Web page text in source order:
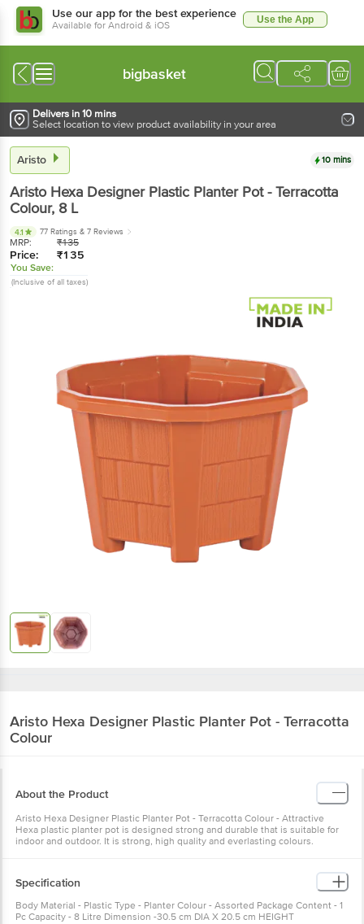
Use our app for the best experience
Available for Android & iOS Use the App
bigbasket
Delivers in 10 mins
Select location to view product availability in your area
Aristo 10 mins
Aristo Hexa Designer Plastic Planter Pot - Terracotta
Colour, 8 L
4.1 77 Ratings & 7 Reviews
MRP: ₹135
Price: ₹135
You Save:
(Inclusive of all taxes)
Aristo Hexa Designer Plastic Planter Pot - Terracotta
Colour
About the Product
Aristo Hexa Designer Plastic Planter Pot - Terracotta Colour - Attractive
Hexa plastic planter pot is designed strong and durable that is suitable for
indoor and outdoor. It is strong, high quality and everlasting colours.
Specification
Body Material - Plastic Type - Planter Colour - Assorted Package Content - 1
Pc Capacity - 8 Litre Dimension -30.5 cm DIA X 20.5 cm HEIGHT